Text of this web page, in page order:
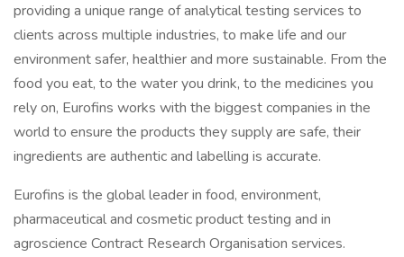
providing a unique range of analytical testing services to
clients across multiple industries, to make life and our
environment safer, healthier and more sustainable. From the
food you eat, to the water you drink, to the medicines you
rely on, Eurofins works with the biggest companies in the
world to ensure the products they supply are safe, their
ingredients are authentic and labelling is accurate.
Eurofins is the global leader in food, environment,
pharmaceutical and cosmetic product testing and in
agroscience Contract Research Organisation services.